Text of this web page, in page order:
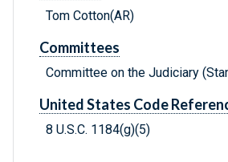
Tom Cotton(AR)
Committees
Committee on the Judiciary
United States Code
8 U.S.C. 1184(g)(5)